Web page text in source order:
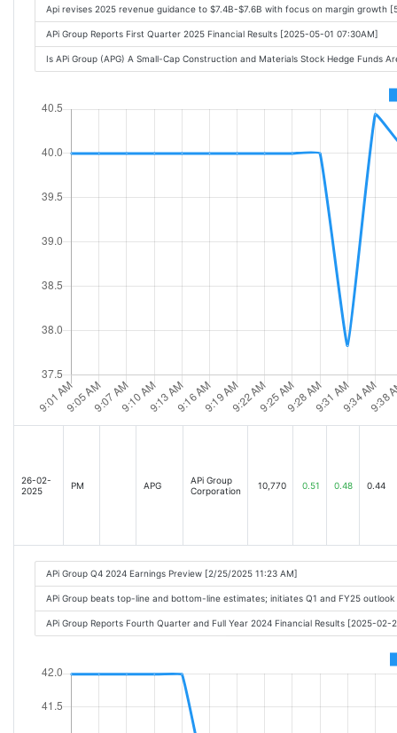
Api revises 2025 revenue guidance to $7.4B-$7.6B with focus on margin growth
APi Group Reports First Quarter 2025 Financial Results [2025-05-01 07:30AM]
Is APi Group (APG) A Small-Cap Construction and Materials Stock Hedge Funds
26-02-
2025
PM APG
APi Group
Corporation
10,770 0.51 0.48 0.44
APi Group Q4 2024 Earnings Preview [2/25/2025 11:23 AM]
APi Group beats top-line and bottom-line estimates; initiates Q1 and FY25
APi Group Reports Fourth Quarter and Full Year 2024 Financial Results [2025-02-